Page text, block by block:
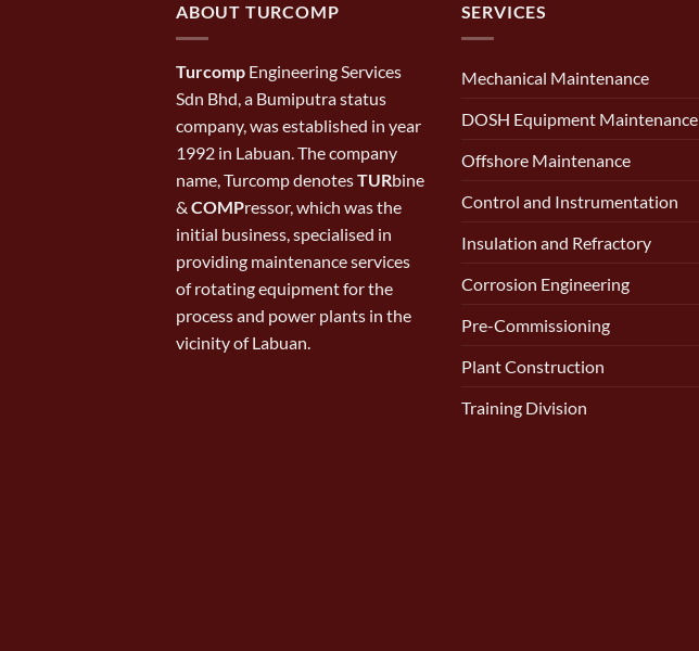
ABOUT TURCOMP
Turcomp Engineering Services
Sdn Bhd, a Bumiputra status
company, was established in year
1992 in Labuan. The company
name, Turcomp denotesTURbine
& COMPressor, which was the
initial business, specialised in
providing maintenance services
of rotating equipment for the
process and power plants in the
vicinity of Labuan.
SERVICES
Mechanical Maintenance
DOSH Equipment Maintenance
Offshore Maintenance
Control and Instrumentation
Insulation and Refractory
Corrosion Engineering
Pre-Commissioning
Plant Construction
Training Division